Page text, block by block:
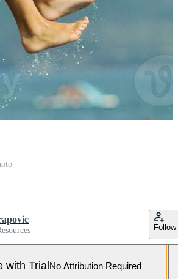
Follow
with Trial No Attribution Required